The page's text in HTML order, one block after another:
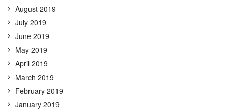
August 2019
July 2019
June 2019
May 2019
April 2019
March 2019
February 2019
January 2019